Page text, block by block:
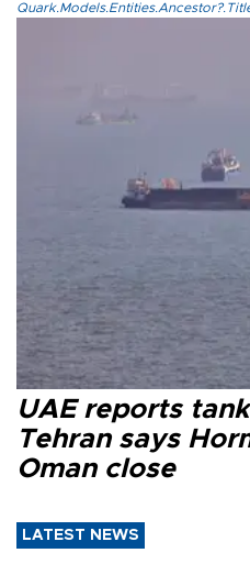
UAE reports
Tehran says
Oman close
LATEST NEWS